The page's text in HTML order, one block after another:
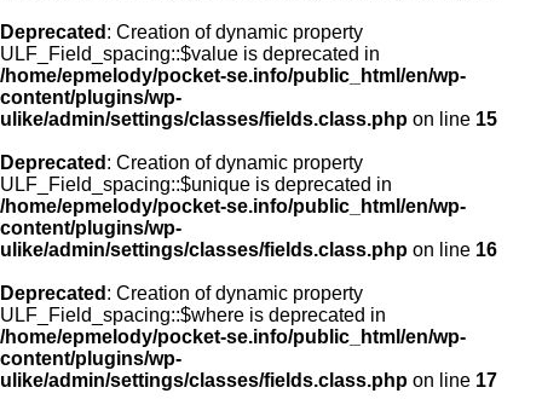
Deprecated : Creation of dynamic property
ULF_Field_spacing::$value is deprecated in
/home/epmelody/pocket-se.info/public_html/en/wp-
content/plugins/wp-
ulike/admin/settings/classes/fields.class.php on line 15
Deprecated : Creation of dynamic property
ULF_Field_spacing::$unique is deprecated in
/home/epmelody/pocket-se.info/public_html/en/wp-
content/plugins/wp-
ulike/admin/settings/classes/fields.class.php on line 16
Deprecated : Creation of dynamic property
ULF_Field_spacing::$where is deprecated in
/home/epmelody/pocket-se.info/public_html/en/wp-
content/plugins/wp-
ulike/admin/settings/classes/fields.class.php on line 17